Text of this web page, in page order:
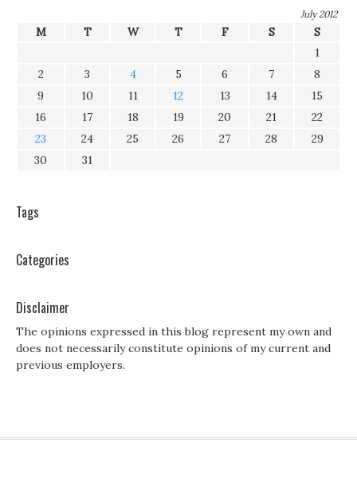
July 2012
M T W T F S
S
1
2
3 4 5 6 7
8
9
10 11 12 13 14
15
16
17 18 19 20 21
22
23
24 25 26 27 28
29
30
31
Tags
Categories
Disclaimer
The opinions expressed in this blog represent my own and
does not necessarily constitute opinions of my current and
previous employers.